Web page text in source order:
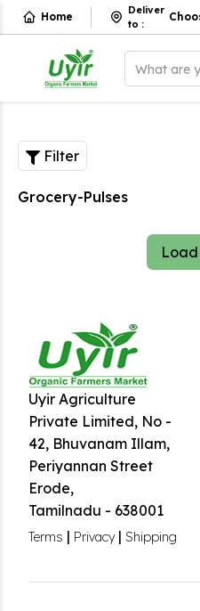
Home
Deliver
to :
What are
Filter
Grocery-Pulses
Uyir Agriculture
Private Limited, No -
42, Bhuvanam Illam,
Periyannan Street
Erode,
Tamilnadu - 638001
Terms | Privacy| Shipping